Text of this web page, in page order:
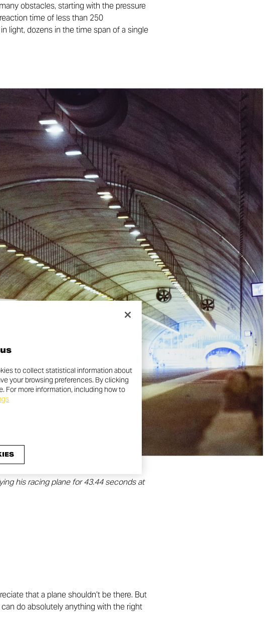
obstacles, starting with the pressure
time of less than 250
light, dozens in the time span of a single
his racing plane for 43.44 seconds at
that a plane shouldn’t be there. But
do absolutely anything with the right
to collect statistical information about
your browsing preferences. By clicking
For more information, including how to